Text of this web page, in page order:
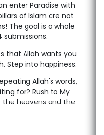
enter Paradise with
of Islam are not
The goal is a whole
that Allah wants you
Step into happiness.
Allah's words,
for? Rush to My
the heavens and the